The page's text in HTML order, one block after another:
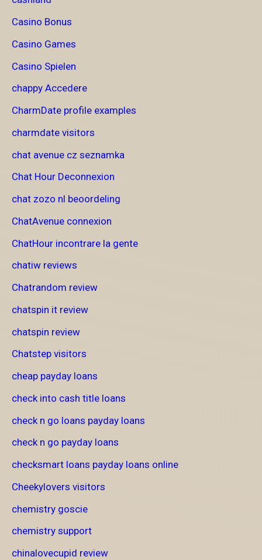
Casino Bonus
Casino Games
Casino Spielen
chappy Accedere
CharmDate profile examples
charmdate visitors
chat avenue cz seznamka
Chat Hour Deconnexion
chat zozo nl beoordeling
ChatAvenue connexion
ChatHour incontrare la gente
chatiw reviews
Chatrandom review
chatspin it review
chatspin review
Chatstep visitors
cheap payday loans
check into cash title loans
check n go loans payday loans
check n go payday loans
checksmart loans payday loans online
Cheekylovers visitors
chemistry goscie
chemistry support
chinalovecupid review